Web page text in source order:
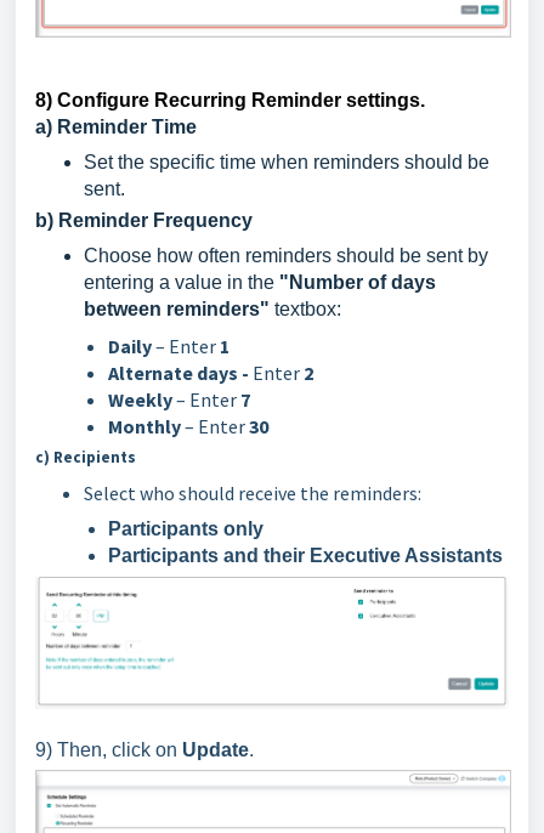
8) Configure Recurring Reminder settings.
a) Reminder Time
Set the specific time when reminders should be
sent.
b) Reminder Frequency
Choose how often reminders should be sent by
entering a value in the "Number of days
between reminders" textbox:
Daily– Enter 1
Alternate days - Enter 2
Weekly– Enter 7
Monthly– Enter30
c) Recipients
Select who should receive the reminders:
Participants only
Participants and their Executive Assistants
9) Then, click on Update.